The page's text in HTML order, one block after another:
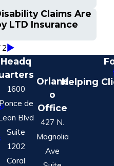
Claims Are
LTD Insurance
2
Headq
1600
de
Blvd
Suite
1202
Coral
Orland
o
Office
427 N.
Magnolia
Ave
Helping